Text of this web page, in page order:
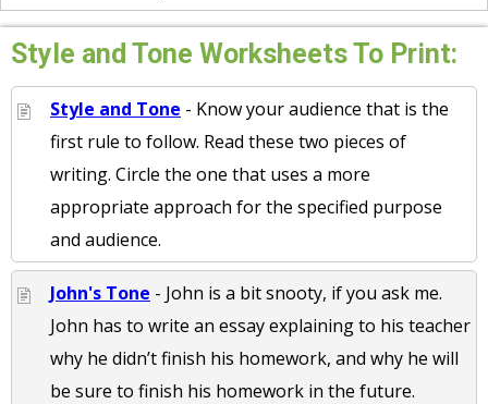
Style and Tone Worksheets To Print:
Style and Tone - Know your audience that is the
first rule to follow. Read these two pieces of
writing. Circle the one that uses a more
appropriate approach for the specified purpose
and audience.
John's Tone - John is a bit snooty, if you ask me.
John has to write an essay explaining to his teacher
why he didn’t finish his homework, and why he will
be sure to finish his homework in the future.